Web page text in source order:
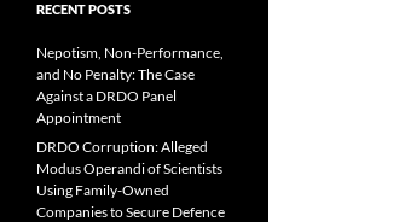
RECENT POSTS
Nepotism, Non-Performance,
and No Penalty: The Case
Against a DRDO Panel
Appointment
DRDO Corruption: Alleged
Modus Operandi of Scientists
Using Family-Owned
Companies to Secure Defence